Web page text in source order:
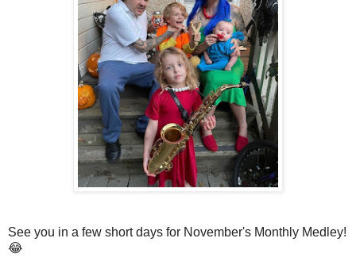
See you in a few short days for November's Monthly Medley!
😂